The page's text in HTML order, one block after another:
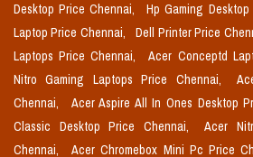
Desktop Price Chennai,
Hp Gaming
Laptop Price Chennai,
Dell Printer Price
Laptops Price Chennai,
Acer Conceptd
Nitro Gaming Laptops Price Chennai,
Chennai,
Acer Aspire All In Ones Desktop
Classic Desktop Price Chennai,
Acer
Chennai,
Acer Chromebox Mini Pc Price